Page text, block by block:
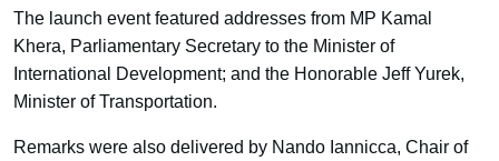
The launch event featured addresses from MP Kamal
Khera, Parliamentary Secretary to the Minister of
International Development; and the Honorable Jeff Yurek,
Minister of Transportation.
Remarks were also delivered by Nando Iannicca, Chair of